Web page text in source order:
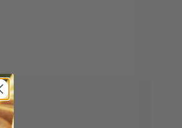
APO addresses.